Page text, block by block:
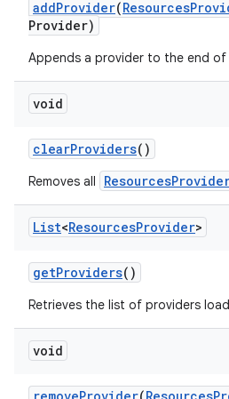
addProvider(Resources
Provider)
Appends a provider to the end
void
clearProviders()
Removes all
List<ResourcesProvider>
getProviders()
Retrieves the list of providers
void